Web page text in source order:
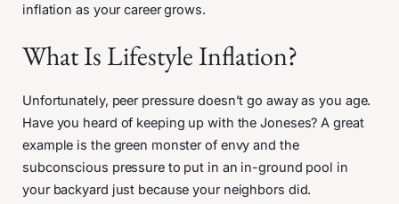
inflation as your career grows.
What Is Lifestyle Inflation?
Unfortunately, peer pressure doesn’t go away as you age.
Have you heard of keeping up with the Joneses? A great
example is the green monster of envy and the
subconscious pressure to put in an in-ground pool in
your backyard just because your neighbors did.